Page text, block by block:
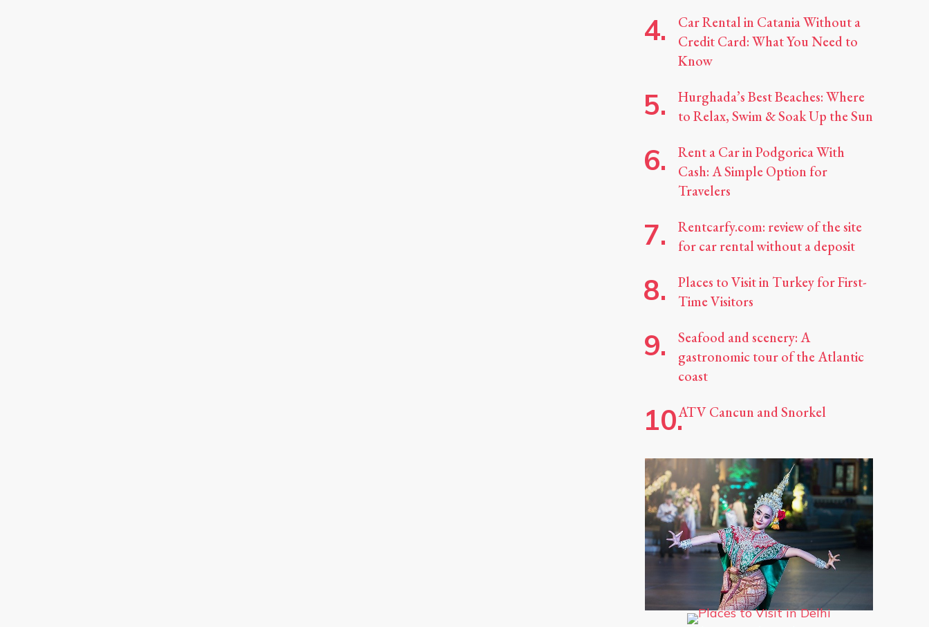
Car Rental in Catania Without a
Credit Card: What You Need to
Know
Hurghada’s Best Beaches: Where
to Relax, Swim & Soak Up the Sun
Rent a Car in Podgorica With
Cash: A Simple Option for
Travelers
Rentcarfy.com: review of the site
for car rental without a deposit
Places to Visit in Turkey for First-
Time Visitors
Seafood and scenery: A
gastronomic tour of the Atlantic
coast
ATV Cancun and Snorkel